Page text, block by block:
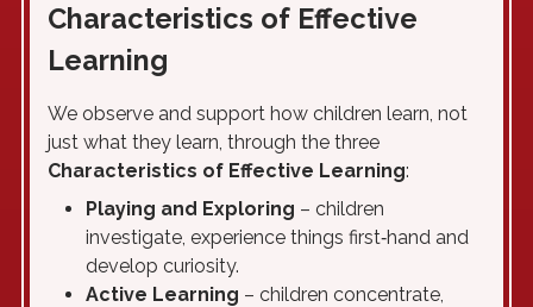
Characteristics of Effective
Learning
We observe and support how children learn, not
just what they learn, through the three
Characteristics of Effective Learning:
Playing and Exploring – children
investigate, experience things first‑hand and
develop curiosity.
Active Learning – children concentrate,